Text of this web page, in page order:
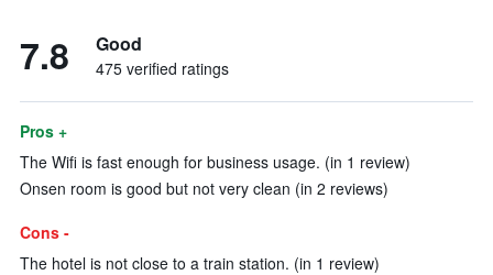
7.8 Good
475 verified ratings
Pros +
The Wifi is fast enough for business usage. (in 1 review)
Onsen room is good but not very clean (in 2 reviews)
Cons -
The hotel is not close to a train station. (in 1 review)